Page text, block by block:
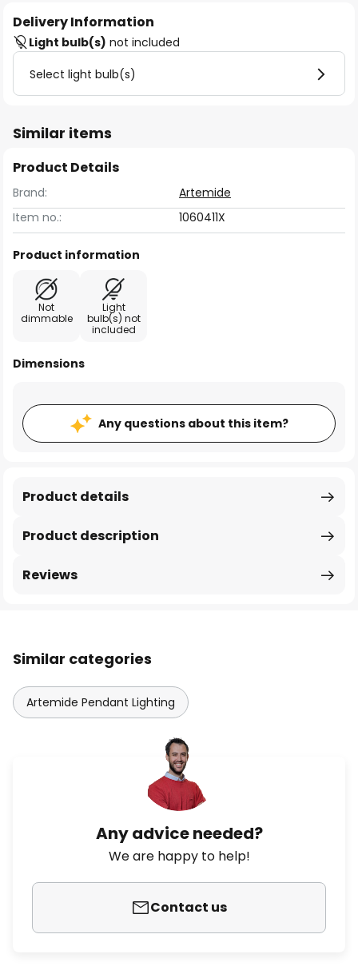
Delivery Information
Light bulb(s) not included
Select light bulb(s)
Similar items
Product Details
Brand:
Artemide
Item no.:
1060411X
Product information
Not
dimmable
Light
bulb(s) not
included
Dimensions
Any questions about this item?
Product description
Product details
Reviews
Similar categories
Artemide Pendant Lighting
Any advice needed?
We are happy to help!
Contact us